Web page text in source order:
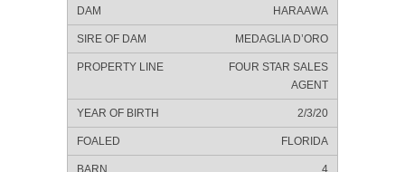
HARAAWA
MEDAGLIA D’ORO
FOUR STAR SALES
AGENT
2/3/20
FLORIDA
4